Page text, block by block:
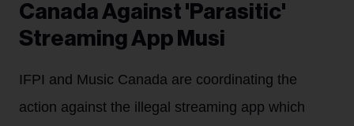
Canada Against 'Parasitic'
Streaming App Musi
IFPI and Music Canada are coordinating the
action against the illegal streaming app which